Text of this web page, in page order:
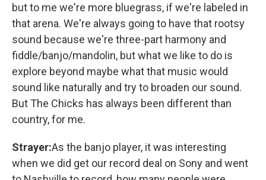
but to me we're more bluegrass, if we're labeled in
that arena. We're always going to have that rootsy
sound because we're three-part harmony and
fiddle/banjo/mandolin, but what we like to do is
explore beyond maybe what that music would
sound like naturally and try to broaden our sound.
But The Chicks has always been different than
country, for me.
Strayer:As the banjo player, it was interesting
when we did get our record deal on Sony and went